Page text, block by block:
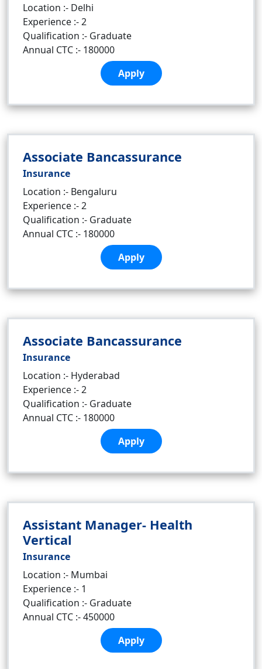
Location :- Delhi
Experience :- 2
Qualification :- Graduate
Annual CTC :- 180000
Apply
Associate Bancassurance
Insurance
Location :- Bengaluru
Experience :- 2
Qualification :- Graduate
Annual CTC :- 180000
Apply
Associate Bancassurance
Insurance
Location :- Hyderabad
Experience :- 2
Qualification :- Graduate
Annual CTC :- 180000
Apply
Assistant Manager- Health
Vertical
Insurance
Location :- Mumbai
Experience :- 1
Qualification :- Graduate
Annual CTC :- 450000
Apply